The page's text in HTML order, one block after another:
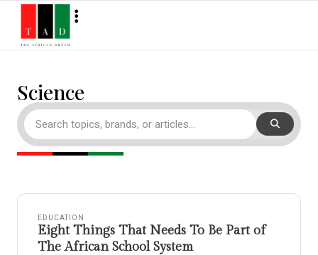
Science
EDUCATION
Eight Things That Needs To Be Part of
The African School System